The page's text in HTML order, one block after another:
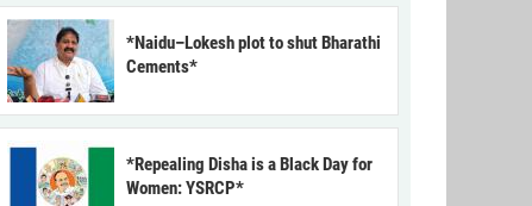
*Naidu–Lokesh plot to shut Bharathi
Cements*
*Repealing Disha is a Black Day for
Women: YSRCP*